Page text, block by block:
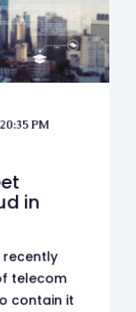
PM
in
recently
telecom
contain it